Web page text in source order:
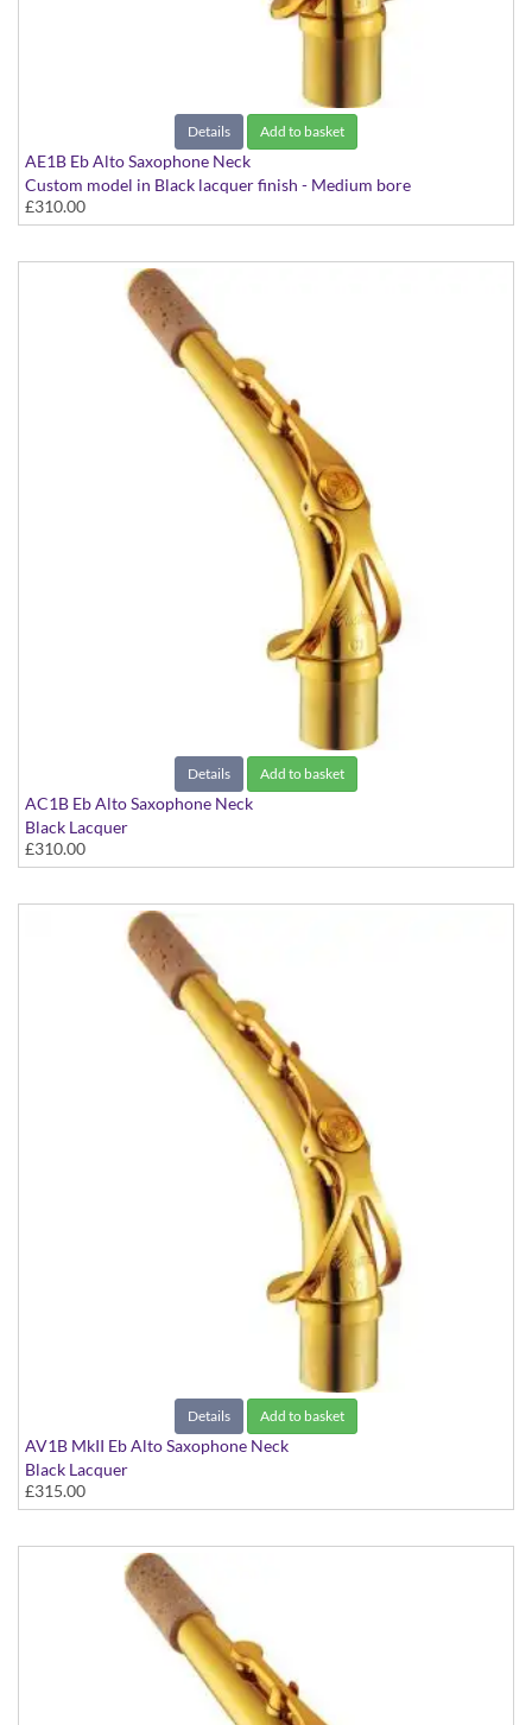
Looking for reeds and other accessories?Click here...
Details Add to basket
AE1B Eb Alto Saxophone Neck
Custom model in Black lacquer finish - Medium bore
£310.00
Details Add to basket
AC1B Eb Alto Saxophone Neck
Black Lacquer
£310.00
Details Add to basket
AV1B MkII Eb Alto Saxophone Neck
Black Lacquer
£315.00